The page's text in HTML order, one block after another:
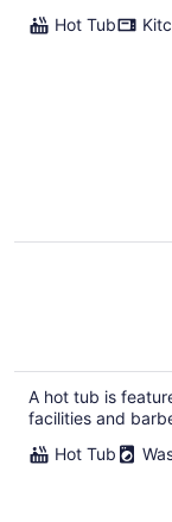
Hot Tub
A hot tub is
facilities and
Hot Tub